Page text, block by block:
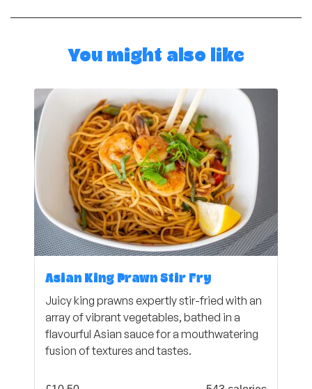
You might also like
Asian King Prawn Stir Fry
Juicy king prawns expertly stir-fried with an
array of vibrant vegetables, bathed in a
flavourful Asian sauce for a mouthwatering
fusion of textures and tastes.